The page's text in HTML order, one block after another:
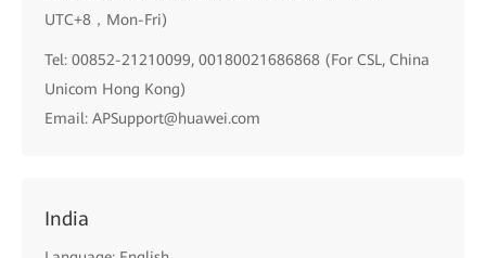
UTC+8，Mon-Fri)
Tel: 00852-21210099, 00180021686868 (For CSL, China
Unicom Hong Kong)
Email: APSupport@huawei.com
India